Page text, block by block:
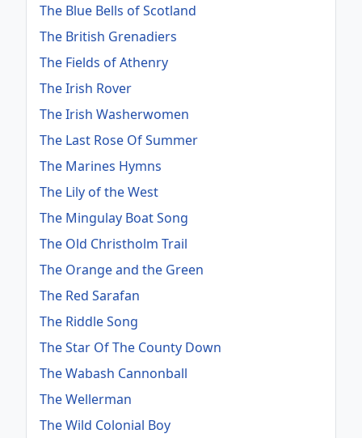
The Blue Bells of Scotland
The British Grenadiers
The Fields of Athenry
The Irish Rover
The Irish Washerwomen
The Last Rose Of Summer
The Marines Hymns
The Lily of the West
The Mingulay Boat Song
The Old Christholm Trail
The Orange and the Green
The Red Sarafan
The Riddle Song
The Star Of The County Down
The Wabash Cannonball
The Wellerman
The Wild Colonial Boy